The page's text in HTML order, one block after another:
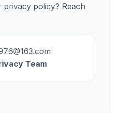
privacy policy? Reach
Team